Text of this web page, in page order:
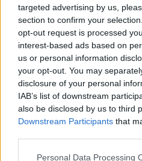
targeted advertising by us,
section to confirm your
opt-out request is processed
interest-based ads based on
us or personal information
your opt-out. You may
disclosure of your personal
IAB’s list of downstream
also be disclosed by us to third
Downstream Participants that
Personal Data Processing